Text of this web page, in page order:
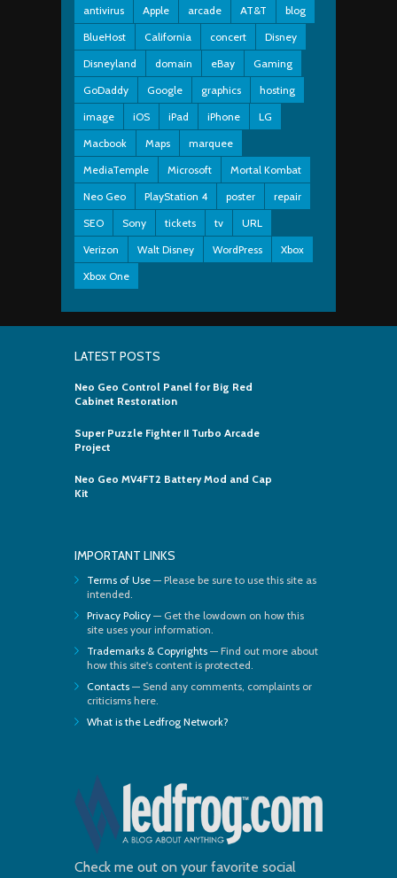
antivirus
Apple arcade AT&T
blog
BlueHost
California concert
Disney
Disneyland
domain eBay
Gaming
GoDaddy
Google graphics
hosting
image
iOS iPad iPhone
LG
Macbook
Maps
marquee
MediaTemple
Microsoft
Mortal Kombat
Neo Geo
PlayStation 4 poster
repair
SEO
Sony tickets tv
URL
Verizon
Walt Disney WordPress
Xbox
Xbox One
LATEST POSTS
Neo Geo Control Panel for Big Red
Cabinet Restoration
Super Puzzle Fighter II Turbo Arcade
Project
Neo Geo MV4FT2 Battery Mod and Cap
Kit
IMPORTANT LINKS
Terms of Use — Please be sure to use this site as
intended.
Privacy Policy — Get the lowdown on how this
site uses your information.
Trademarks & Copyrights — Find out more about
how this site's content is protected.
Contacts — Send any comments, complaints or
criticisms here.
What is the Ledfrog Network?
Check me out on your favorite social